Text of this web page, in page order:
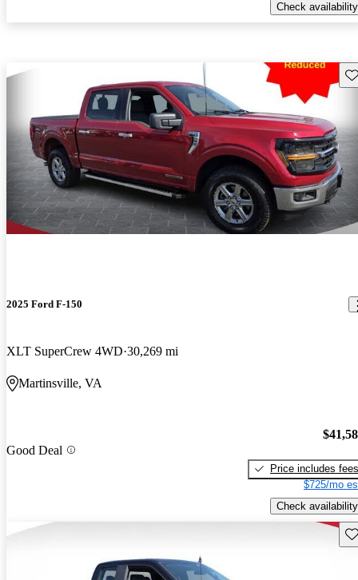
Check availability
2025 Ford F-150
XLT SuperCrew 4WD 30,269 mi
Martinsville, VA
Good Deal
Price includes fees
$725/mo
Check availability